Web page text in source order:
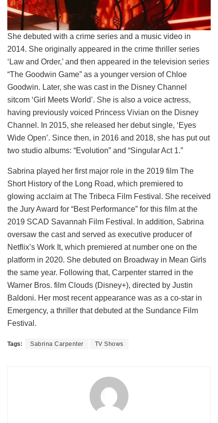
She debuted with a crime series and a music video in
2014. She originally appeared in the crime thriller series
‘Law and Order,’ and then appeared in the television series
“The Goodwin Game” as a younger version of Chloe
Goodwin. Later, she was cast in the Disney Channel
sitcom ‘Girl Meets World’. She is also a voice actress,
having previously voiced Princess Vivian on the Disney
Channel. In 2015, she released her debut single, ‘Eyes
Wide Open’. Since then, in 2016 and 2018, she has put out
two studio albums: “Evolution” and “Singular Act 1.”
Sabrina played her first major role in the 2019 film The
Short History of the Long Road, which premiered to
glowing acclaim at The Tribeca Film Festival. She received
the Jury Award for “Best Performance” for this film at the
2019 SCAD Savannah Film Festival. In addition, Sabrina
oversaw the cast and served as executive producer of
Netflix’s Work It, which premiered at number one on the
platform in 2020. She debuted on Broadway in Mean Girls
the same year. Following that, Carpenter starred in the
Warner Bros. film Clouds (Disney+), directed by Justin
Baldoni. Her most recent appearance was as a co-star in
Emergency, a thriller that debuted at the Sundance Film
Festival.
Tags: Sabrina Carpenter TV Shows